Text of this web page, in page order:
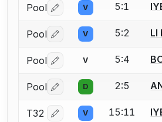
Pool Log in or create an
V 5:1
Pool Log in or create an
V 5:2 LI
Pool Log in or create an
V 5:4
Pool Log in or create an
D 2:5
T32 Log in or create an
V 15:11